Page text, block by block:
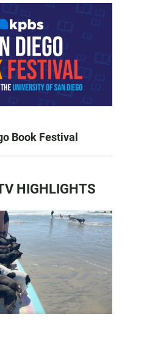
Book Festival
HIGHLIGHTS